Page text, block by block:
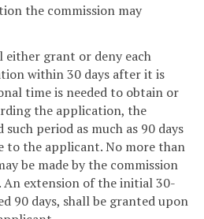
the commission may
either grant or deny each
within 30 days after it is
time is needed to obtain or
the application, the
period as much as 90 days
the applicant. No more than
be made by the commission
An extension of the initial 30-
90 days, shall be granted upon